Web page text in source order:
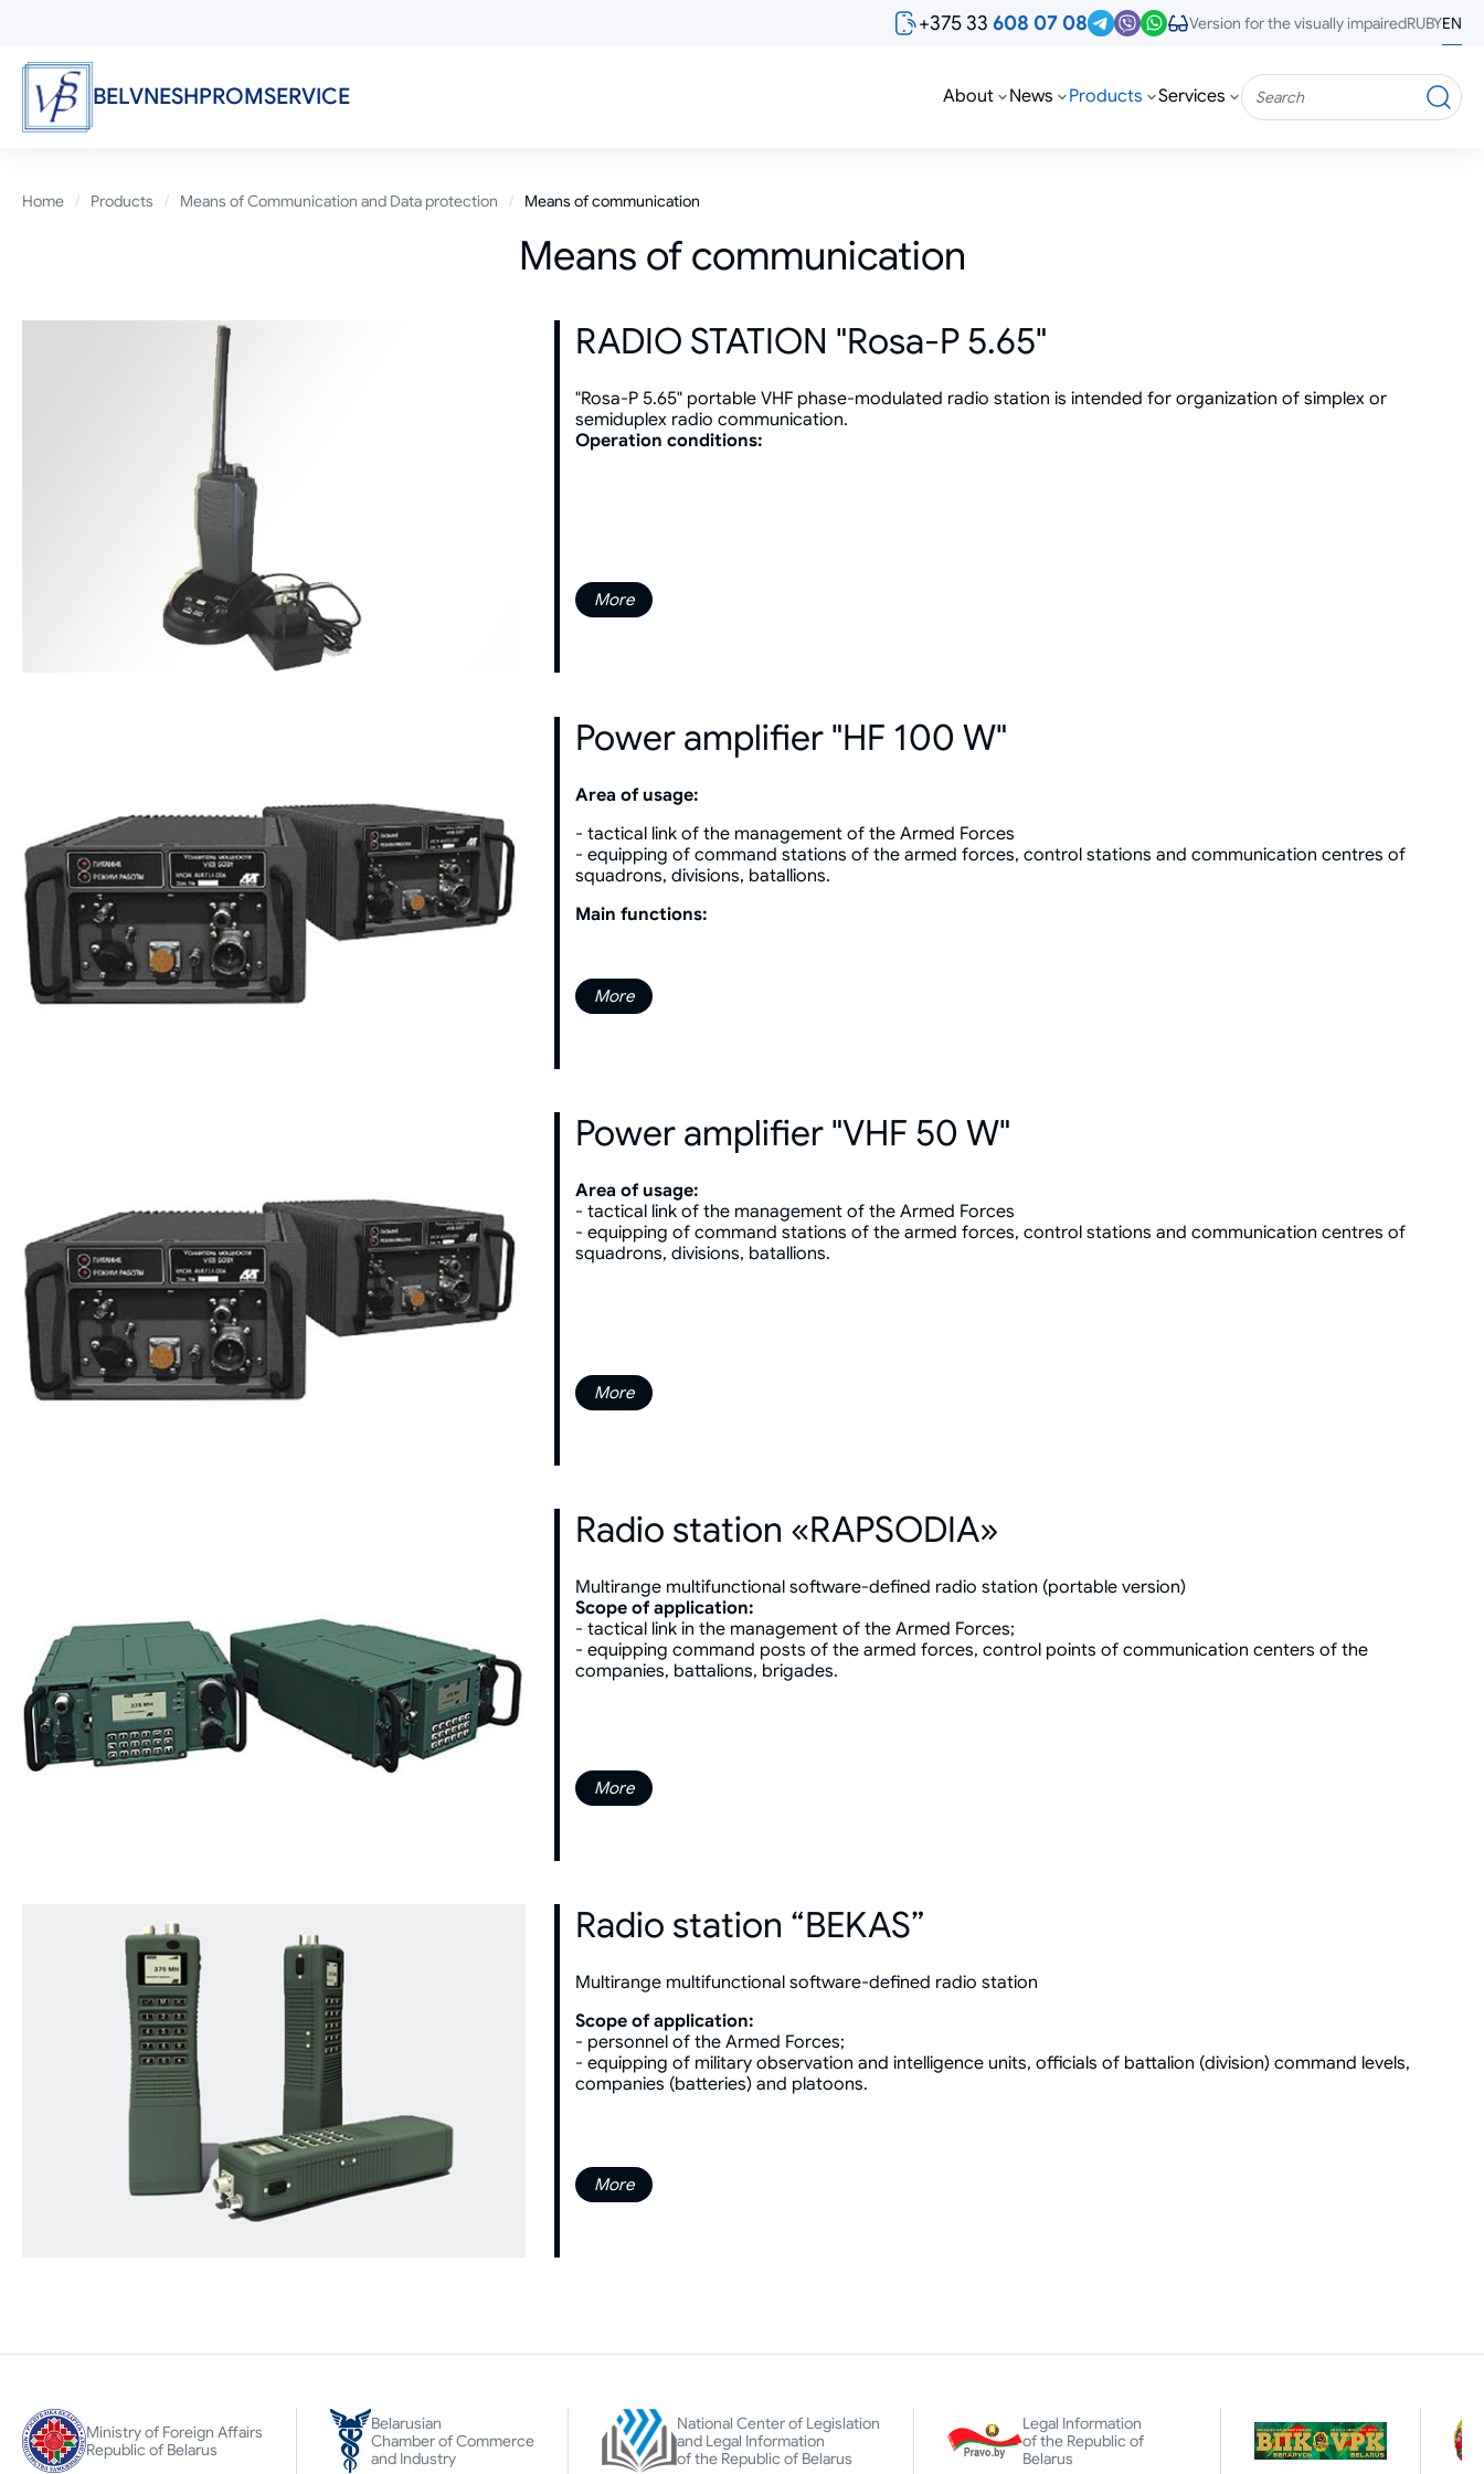
content
+375 33 608 07 08 Version for the visually impairedRUBYEN
BELVNESHPROMSERVICE About News Products Services Search
Breadcrumb
Home Products Means of Communication and Data protection Means of communication
Means of communication
RADIO STATION "Rosa-P 5.65"
"Rosa-P 5.65" portable VHF phase-modulated radio station is intended for organization of simplex or
semiduplex radio communication.
Operation conditions:
More
Power amplifier "HF 100 W"
Area of usage:
- tactical link of the management of the Armed Forces
- equipping of command stations of the armed forces, control stations and communication centres of
squadrons, divisions, batallions.
Main functions:
More
Power amplifier "VHF 50 W"
Area of usage:
- tactical link of the management of the Armed Forces
- equipping of command stations of the armed forces, control stations and communication centres of
squadrons, divisions, batallions.
More
Radio station «RAPSODIA»
Multirange multifunctional software-defined radio station (portable version)
Scope of application:
- tactical link in the management of the Armed Forces;
- equipping command posts of the armed forces, control points of communication centers of the
companies, battalions, brigades.
More
Radio station “BEKAS”
Multirange multifunctional software-defined radio station
Scope of application:
- personnel of the Armed Forces;
- equipping of military observation and intelligence units, officials of battalion (division) command levels,
companies (batteries) and platoons.
More
Ministry of Foreign Affairs
Republic of Belarus
Belarusian
Chamber of Commerce
and Industry
National Center of Legislation
and Legal Information
of the Republic of Belarus
Legal Information
of the Republic of
Belarus